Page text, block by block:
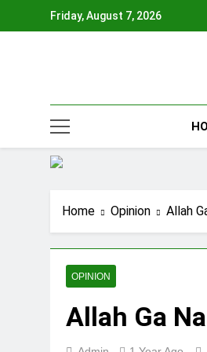
Friday, August 7, 2026
Home Opinion Allah
OPINION
Allah Ga